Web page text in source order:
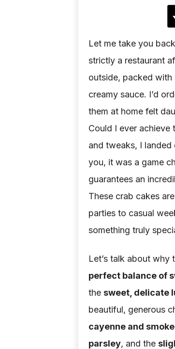
Let me take you
strictly a restaurant
outside, packed with
creamy sauce. I’d
them at home felt
Could I ever
and tweaks, I landed
you, it was a game
guarantees an
These crab cakes
parties to casual
something truly
Let’s talk about why
perfect balance of
the sweet, delicate
beautiful, generous
cayenne and
parsley, and the